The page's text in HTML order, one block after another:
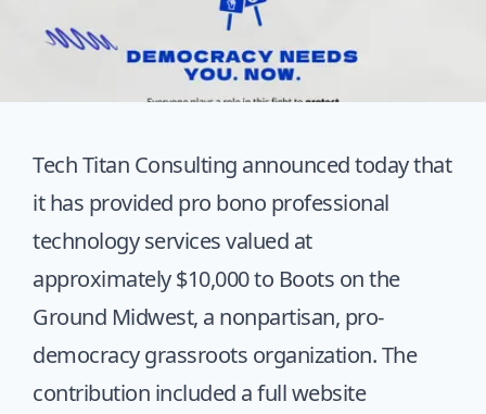
Tech Titan Consulting announced today that
it has provided pro bono professional
technology services valued at
approximately $10,000 to Boots on the
Ground Midwest, a nonpartisan, pro-
democracy grassroots organization. The
contribution included a fullwebsite